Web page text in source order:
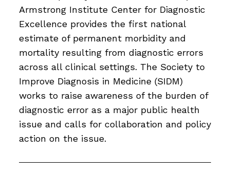
Armstrong Institute Center for Diagnostic
Excellence provides the first national
estimate of permanent morbidity and
mortality resulting from diagnostic errors
across all clinical settings. The Society to
Improve Diagnosis in Medicine (SIDM)
works to raise awareness of the burden of
diagnostic error as a major public health
issue and calls for collaboration and policy
action on the issue.